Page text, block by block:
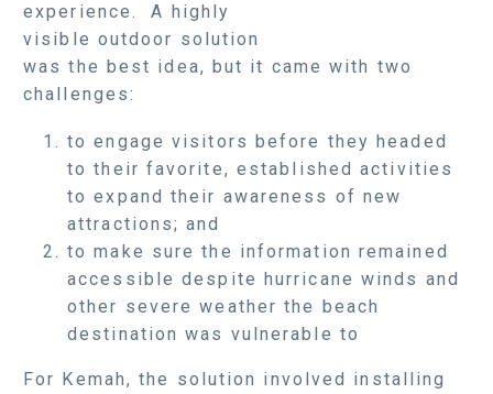
experience. A highly
visible outdoor solution
was the best idea, but it came with two
challenges:
to engage visitors before they headed
to their favorite, established activities
to expand their awareness of new
attractions; and
to make sure the information remained
accessible despite hurricane winds and
other severe weather the beach
destination was vulnerable to
For Kemah, the solution involved installing